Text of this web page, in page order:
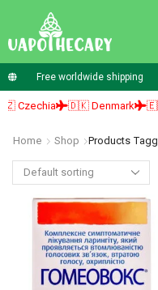
Free worldwide shipping
🇩🇰 Denmark 🇪🇪
Home Shop Products